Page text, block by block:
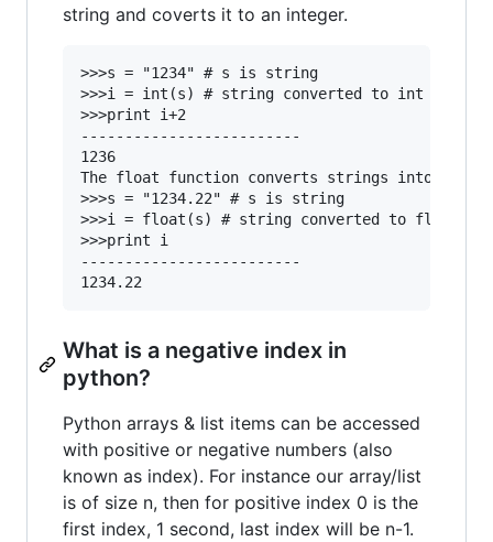
string and coverts it to an integer.
>>>s = "1234" # s is string
>>>i = int(s) # string converted to int
>>>print i+2
-------------------------
1236
The float function converts strings into float
>>>s = "1234.22" # s is string
>>>i = float(s) # string converted to float
>>>print i
-------------------------
What is a negative index in
python?
Python arrays & list items can be accessed
with positive or negative numbers (also
known as index). For instance our array/list
is of size n, then for positive index 0 is the
first index, 1 second, last index will be n-1.